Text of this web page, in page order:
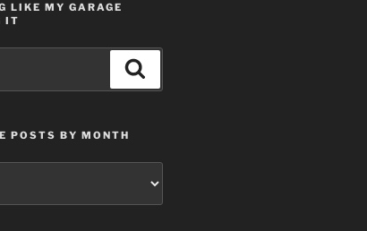
LIKE MY GARAGE
IT
POSTS BY MONTH